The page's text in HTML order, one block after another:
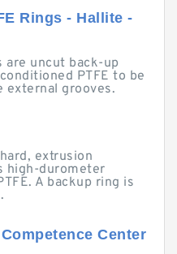
Rings - Hallite -
are uncut back-up
PTFE to be
external grooves.
extrusion
high-durometer
A backup ring is
Center